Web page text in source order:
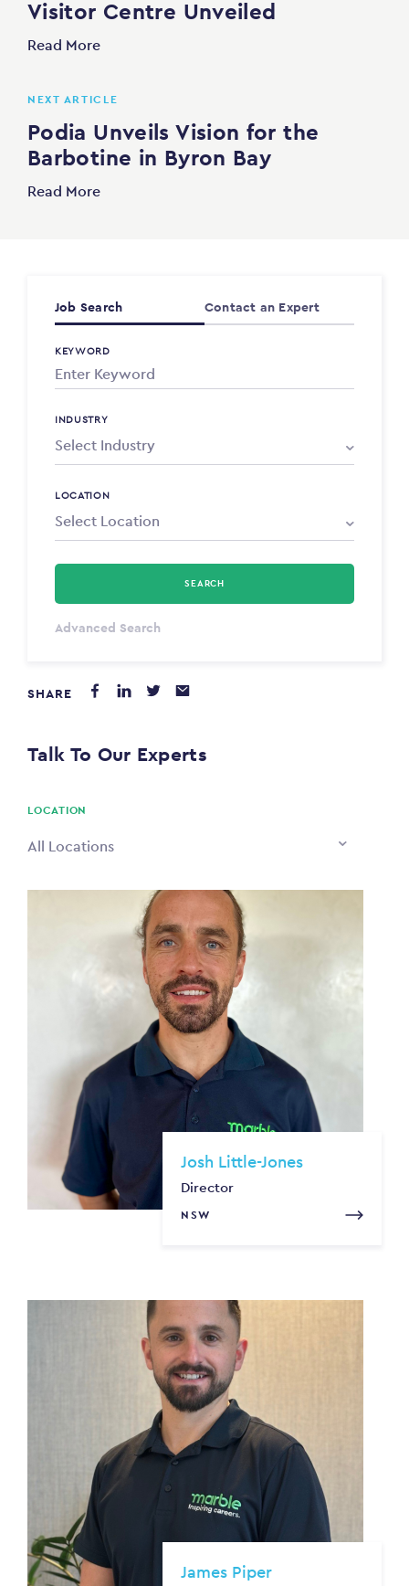
Visitor Centre Unveiled
Read More
NEXT ARTICLE
Podia Unveils Vision for the
Barbotine in Byron Bay
Read More
Job Search Contact an Expert
KEYWORD
INDUSTRY
LOCATION
Select Type
$0
SEARCH
Advanced Search
SHARE
Talk To Our Experts
LOCATION
All Locations
Josh Little-Jones
Director
NSW
James Piper